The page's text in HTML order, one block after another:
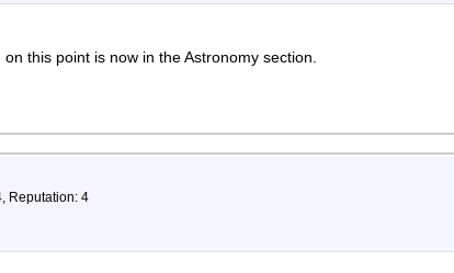
this point is now in the Astronomy section.
Reputation: 4